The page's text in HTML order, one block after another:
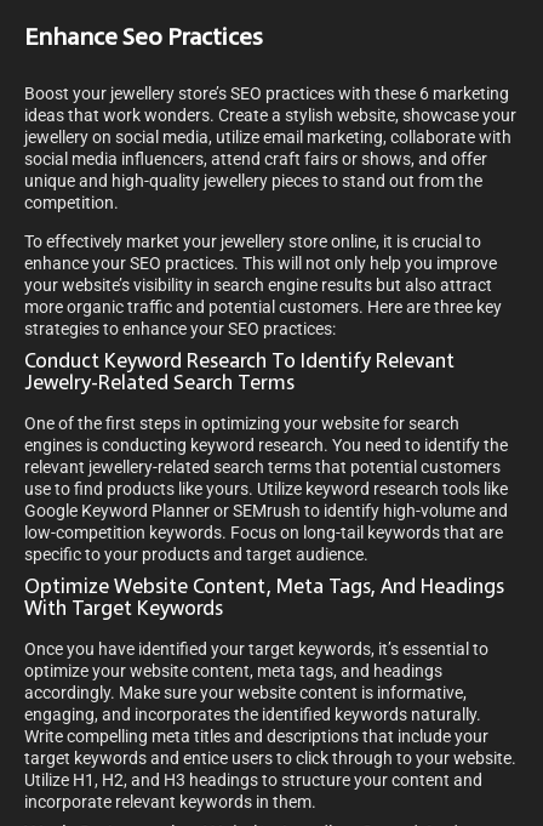
Enhance Seo Practices
Boost your jewellery store’s SEO practices with these 6 marketing
ideas that work wonders. Create a stylish website, showcase your
jewellery on social media, utilize email marketing, collaborate with
social media influencers, attend craft fairs or shows, and offer
unique and high-quality jewellery pieces to stand out from the
competition.
To effectively market your jewellery store online, it is crucial to
enhance your SEO practices. This will not only help you improve
your website’s visibility in search engine results but also attract
more organic traffic and potential customers. Here are three key
strategies to enhance your SEO practices:
Conduct Keyword Research To Identify Relevant
Jewelry-Related Search Terms
One of the first steps in optimizing your website for search
engines is conducting keyword research. You need to identify the
relevant jewellery-related search terms that potential customers
use to find products like yours. Utilize keyword research tools like
Google Keyword Planner or SEMrush to identify high-volume and
low-competition keywords. Focus on long-tail keywords that are
specific to your products and target audience.
Optimize Website Content, Meta Tags, And Headings
With Target Keywords
Once you have identified your target keywords, it’s essential to
optimize your website content, meta tags, and headings
accordingly. Make sure your website content is informative,
engaging, and incorporates the identified keywords naturally.
Write compelling meta titles and descriptions that include your
target keywords and entice users to click through to your website.
Utilize H1, H2, and H3 headings to structure your content and
incorporate relevant keywords in them.